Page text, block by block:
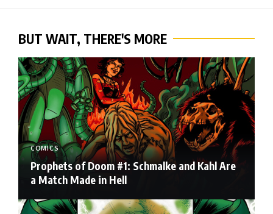
BUT WAIT, THERE'S MORE
COMICS
Prophets of Doom #1: Schmalke and Kahl Are
a Match Made in Hell